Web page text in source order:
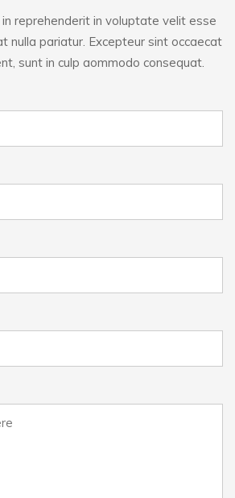
reprehenderit in voluptate velit esse
nulla pariatur. Excepteur sint occaecat
sunt in culp aommodo consequat.